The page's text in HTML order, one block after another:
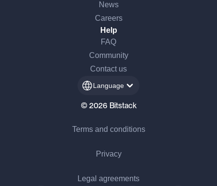
News
Careers
Help
FAQ
Community
Contact us
Language
© 2026 Bitstack
Terms and conditions
Privacy
Legal agreements